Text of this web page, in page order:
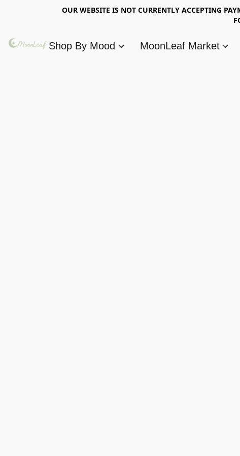
OUR WEBSITE IS NOT CURRENTLY ACCEPTING
Shop By Mood MoonLeaf Market